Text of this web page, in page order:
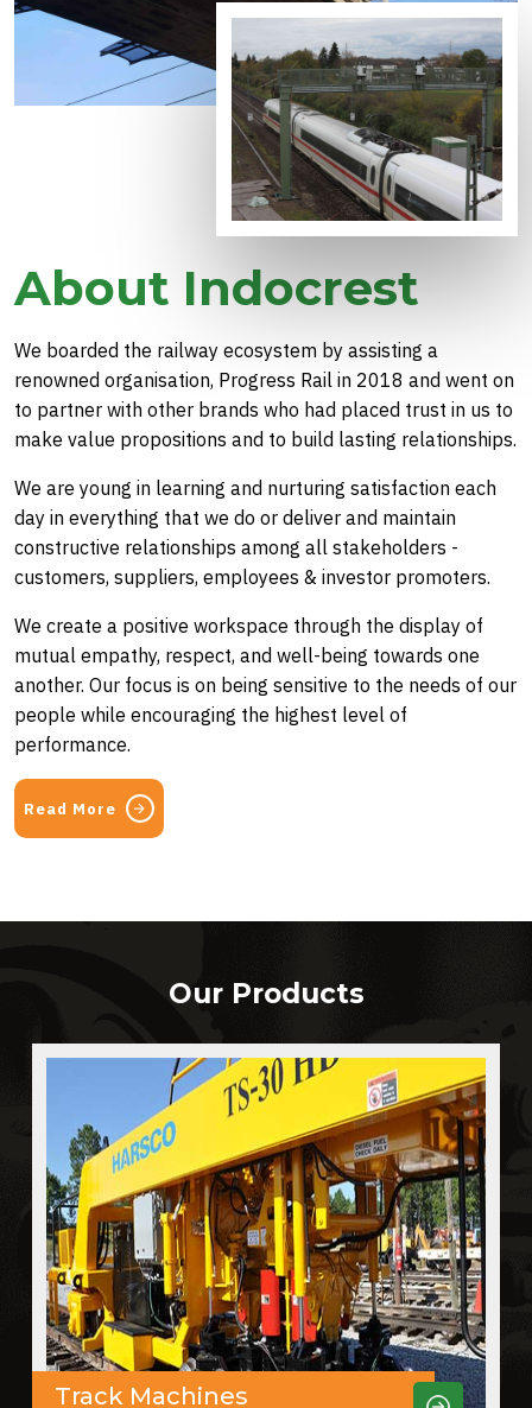
About Indocrest
We boarded the railway ecosystem by assisting a
renowned organisation, Progress Rail in 2018 and went on
to partner with other brands who had placed trust in us to
make value propositions and to build lasting relationships.
We are young in learning and nurturing satisfaction each
day in everything that we do or deliver and maintain
constructive relationships among all stakeholders -
customers, suppliers, employees & investor promoters.
We create a positive workspace through the display of
mutual empathy, respect, and well-being towards one
another. Our focus is on being sensitive to the needs of our
people while encouraging the highest level of
performance.
Read More
Our Products
Track Machines